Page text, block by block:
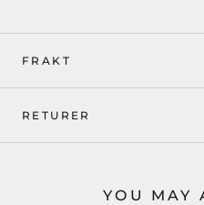
FRAKT
RETURER
YOU MAY